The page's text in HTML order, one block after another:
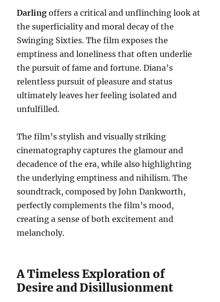
Darling offers a critical and unflinching look at
the superficiality and moral decay of the
Swinging Sixties. The film exposes the
emptiness and loneliness that often underlie
the pursuit of fame and fortune. Diana’s
relentless pursuit of pleasure and status
ultimately leaves her feeling isolated and
unfulfilled.
The film’s stylish and visually striking
cinematography captures the glamour and
decadence of the era, while also highlighting
the underlying emptiness and nihilism. The
soundtrack, composed by John Dankworth,
perfectly complements the film’s mood,
creating a sense of both excitement and
melancholy.
A Timeless Exploration of
Desire and Disillusionment